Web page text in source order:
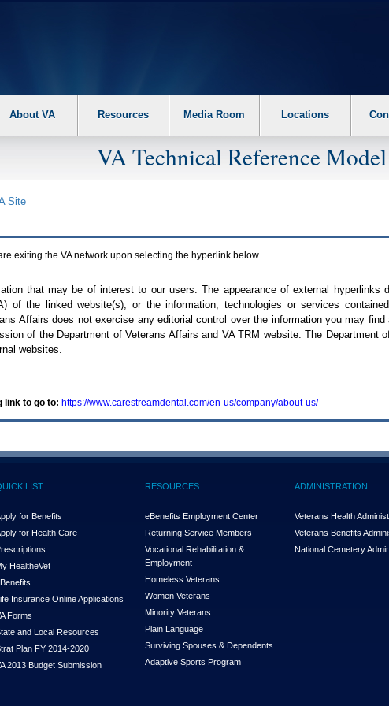
About VA Resources Media Room Locations
VA Technical Reference
Site
exiting the VAnetwork upon selecting the hyperlink below.
that may be of interest to our users. The appearance of external hyperlinks
) of the linked website(s), or the information, technologies or services
Affairs does not exercise any editorial control over the information you may
of the Department of Veterans Affairs and VA TRM website. The Department
websites.
link to go to: https://www.carestreamdental.com/en-us/company/about-us/
LIST
for Benefits
for Health Care
HealtheVet
Insurance Online Applications
Forms
and Local Resources
Plan FY 2014-2020
2013 Budget Submission
RESOURCES
eBenefits Employment Center
Returning Service Members
Vocational Rehabilitation &
Employment
Homeless Veterans
Women Veterans
Minority Veterans
Plain Language
Surviving Spouses & Dependents
Adaptive Sports Program
ADMINISTRATION
Veterans Health
Veterans Benefits
National Cemetery